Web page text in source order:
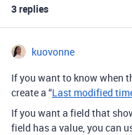
3 replies
kuovonne
If you want to know when
create a “Last modified
If you want a field that
field has a value, you can